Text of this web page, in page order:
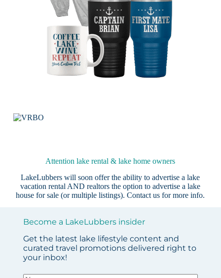
Attention lake rental & lake home owners
LakeLubbers will soon offer the ability to advertise a lake
vacation rental AND realtors the option to advertise a lake
house for sale (or multiple listings).Contact us for more info.
Become a LakeLubbers insider
Get the latest lake lifestyle content and
curated travel promotions delivered right to
your inbox!